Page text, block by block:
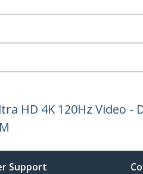
HD 4K 120Hz Video -
Support